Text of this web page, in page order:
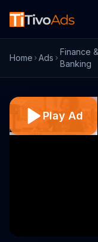
Home Ads
Finance &
Banking
Play Ad